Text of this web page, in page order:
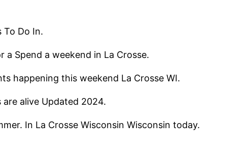
To Do In.
Spend a weekend in La Crosse.
happening this weekend La Crosse WI.
alive Updated 2024.
In La Crosse Wisconsin Wisconsin today.